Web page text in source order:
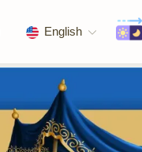
English